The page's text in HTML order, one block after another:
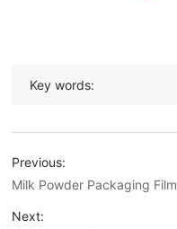
Key words:
Previous:
Milk Powder Packaging Film
Next: